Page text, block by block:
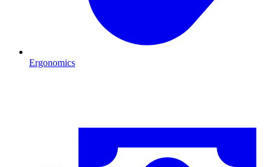
Ergonomics